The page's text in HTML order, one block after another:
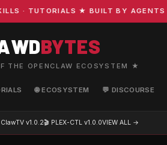
TUTORIALS ★ BUILT BY
BYTES
THE OPENCLAW ECOSYSTEM ★
🌐 ECOSYSTEM 💬 DISCOURSE
ClawTV v1.0.2🎬 PLEX-CTL v1.0.0VIEW ALL →